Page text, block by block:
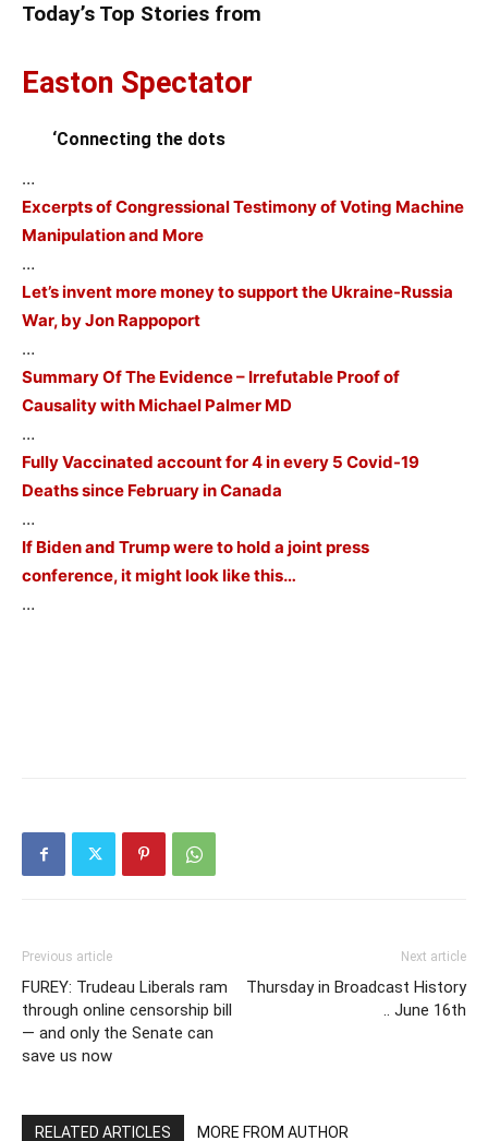
Today’s Top Stories from
Easton Spectator
‘Connecting the dots
…
Excerpts of Congressional Testimony of Voting Machine
Manipulation and More
…
Let’s invent more money to support the Ukraine-Russia
War, by Jon Rappoport
…
Summary Of The Evidence – Irrefutable Proof of
Causality with Michael Palmer MD
…
Fully Vaccinated account for 4 in every 5 Covid-19
Deaths since February in Canada
…
If Biden and Trump were to hold a joint press
conference, it might look like this…
…
Previous article
FUREY: Trudeau Liberals ram
through online censorship bill
— and only the Senate can
save us now
Next article
Thursday in Broadcast History
.. June 16th
RELATED ARTICLES MORE FROM AUTHOR